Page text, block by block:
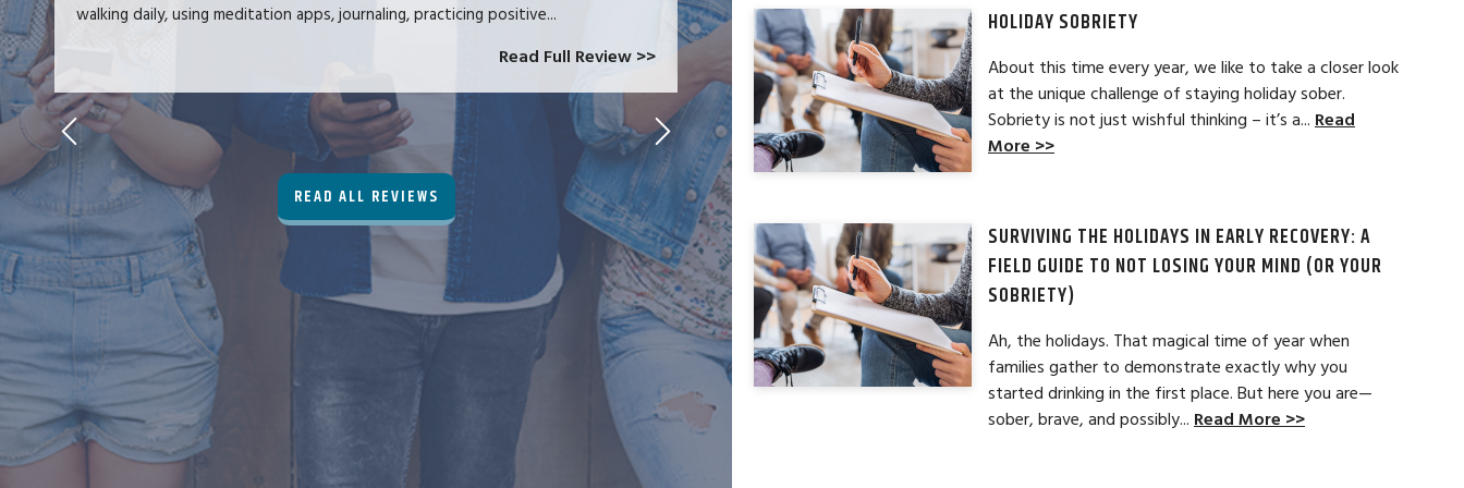
walking daily, using meditation apps, journaling, practicing positive...
Read Full Review >>
Read Full Review >>
READ ALL REVIEWS
HOLIDAY SOBRIETY
About this time every year, we like to take a closer look
at the unique challenge of staying holiday sober.
Sobriety is not just wishful thinking – it’s a... Read
More >>
SURVIVING THE HOLIDAYS IN EARLY RECOVERY: A
FIELD GUIDE TO NOT LOSING YOUR MIND (OR YOUR
SOBRIETY)
Ah, the holidays. That magical time of year when
families gather to demonstrate exactly why you
started drinking in the first place. But here you are—
sober, brave, and possibly... Read More >>